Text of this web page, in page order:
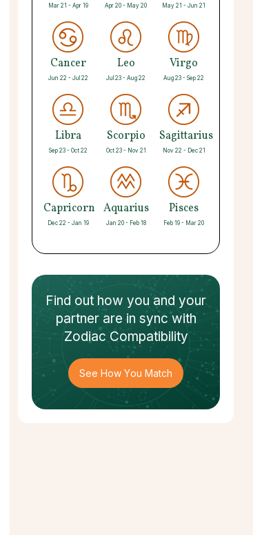
Mar 21 - Apr 19 Apr 20 - May 20 May 21 - Jun 21
Cancer
Jun 22 - Jul 22
Leo
Jul 23 - Aug 22
Virgo
Aug 23 - Sep 22
Libra
Sep 23 - Oct 22
Scorpio
Oct 23 - Nov 21
Sagittarius
Nov 22 - Dec 21
Capricorn
Dec 22 - Jan 19
Aquarius
Jan 20 - Feb 18
Pisces
Feb 19 - Mar 20
Find out how you and your
partnerare in sync with
Zodiac Compatibility
See How You Match